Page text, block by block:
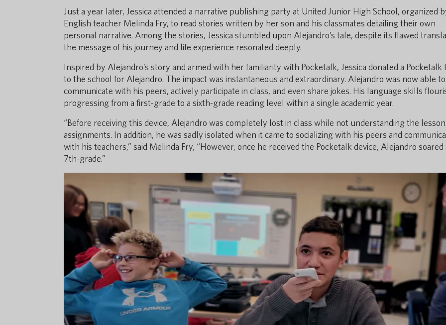
Just a year later, Jessica attended a narrative publishing party at United Junior High School, organized
English teacher Melinda Fry, to read stories written by her son and his classmates detailing their own
personal narrative. Among the stories, Jessica stumbled upon Alejandro’s tale, despite its flawed
the message of his journey and life experience resonated deeply.
Inspired by Alejandro’s story and armed with her familiarity with Pocketalk, Jessica donated a Pocketalk
to the school for Alejandro. The impact was instantaneous and extraordinary. Alejandro was now able to
communicate with his peers, actively participate in class, and even share jokes. His language skills
progressing from a first-grade to a sixth-grade reading level within a single academic year.
“Before receiving this device, Alejandro was completely lost in class while not understanding the
assignments. In addition, he was sadly isolated when it came to socializing with his peers and
with his teachers,” said Melinda Fry, “However, once he received the Pocketalk device, Alejandro soared
7th-grade.”